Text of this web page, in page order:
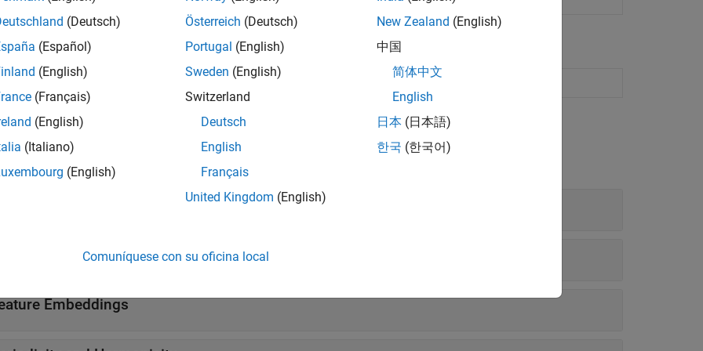
Tasks
Audio Features Streamline audio feature extraction in the Live Editor
Cepstral Coefficients
Embeddings
(Deutsch)
(Español)
(English)
(Français)
(English)
(Italiano)
(English)
Österreich (Deutsch)
Portugal (English)
Sweden (English)
Switzerland
Deutsch
English
Français
United Kingdom (English)
New Zealand (English)
中国
简体中文
English
日本 (日本語)
한국 (한국어)
Comuníquese con su oficina local